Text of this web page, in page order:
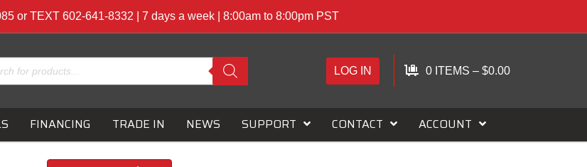
or TEXT 602-641-8332 | 7 days a week | 8:00am to 8:00pm PST
LOG IN 0 ITEMS – $0.00
FINANCING TRADE IN NEWS SUPPORT CONTACT ACCOUNT